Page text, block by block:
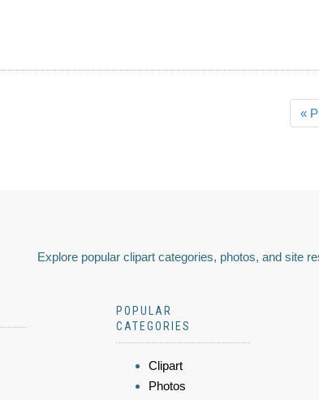
«
Explore popular clipart categories, photos, and site
POPULAR
CATEGORIES
Clipart
Photos